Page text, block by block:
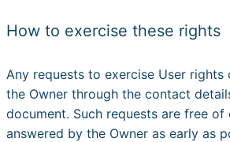
How to exercise these rights
Any requests to exercise User
the Owner through the contact
document. Such requests are free
answered by the Owner as early as